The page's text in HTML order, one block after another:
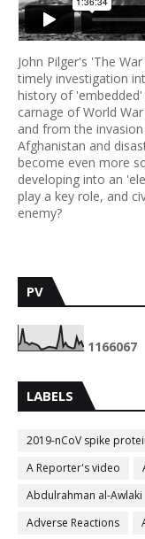
John Pilger's 'The
timely investigation
history of
carnage of World
and from the
Afghanistan and
become even more
developing into an
play a key role, and
enemy?
PV
1166067
LABELS
2019-nCoV spike
A Reporter's video
Abdulrahman al-Awlaki
Adverse Reactions